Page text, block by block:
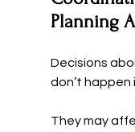
Planning
Decisions
don’t happen
They may